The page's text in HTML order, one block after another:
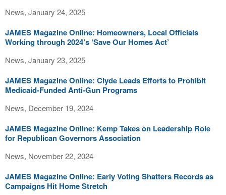
News, January 24, 2025
JAMES Magazine Online: Homeowners, Local Officials
Working through 2024’s ‘Save Our Homes Act’
News, January 23, 2025
JAMES Magazine Online: Clyde Leads Efforts to Prohibit
Medicaid-Funded Anti-Gun Programs
News, December 19, 2024
JAMES Magazine Online: Kemp Takes on Leadership Role
for Republican Governors Association
News, November 22, 2024
JAMES Magazine Online: Early Voting Shatters Records as
Campaigns Hit Home Stretch